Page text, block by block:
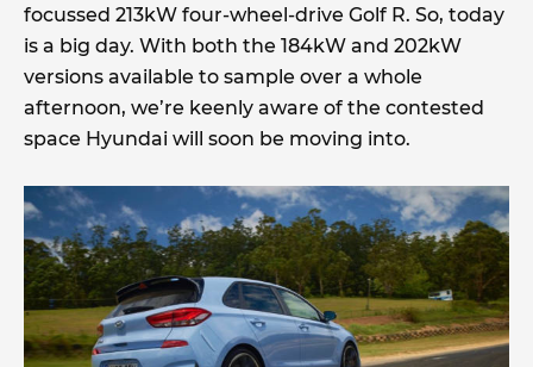
focussed 213kW four-wheel-drive Golf R. So, today
is a big day. With both the 184kW and 202kW
versions available to sample over a whole
afternoon, we’re keenly aware of the contested
space Hyundai will soon be moving into.